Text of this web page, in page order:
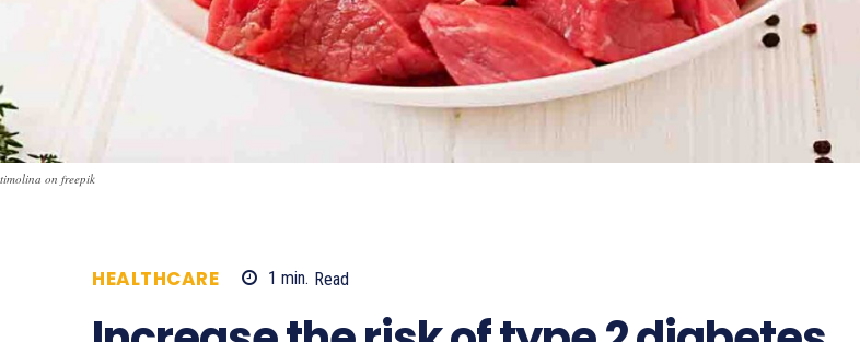
timolina on freepik
HEALTHCARE 1 min. Read